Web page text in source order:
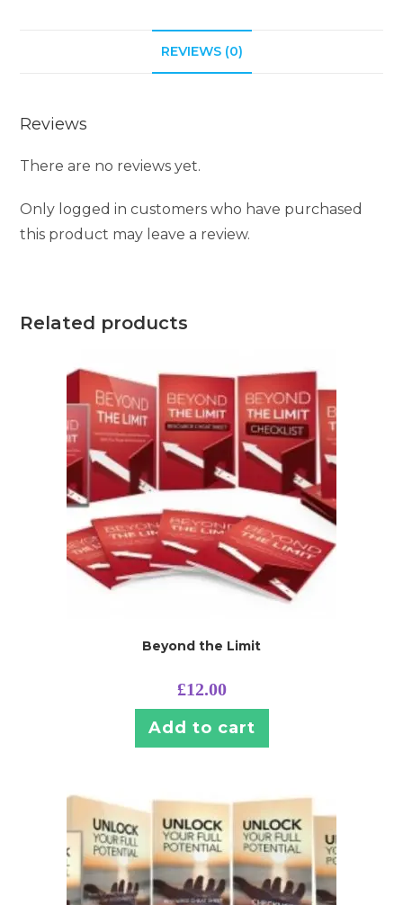
REVIEWS (0)
Reviews
There are no reviews yet.
Only logged in customers who have purchased
this product may leave a review.
Related products
Beyond the Limit
£12.00
Add to cart